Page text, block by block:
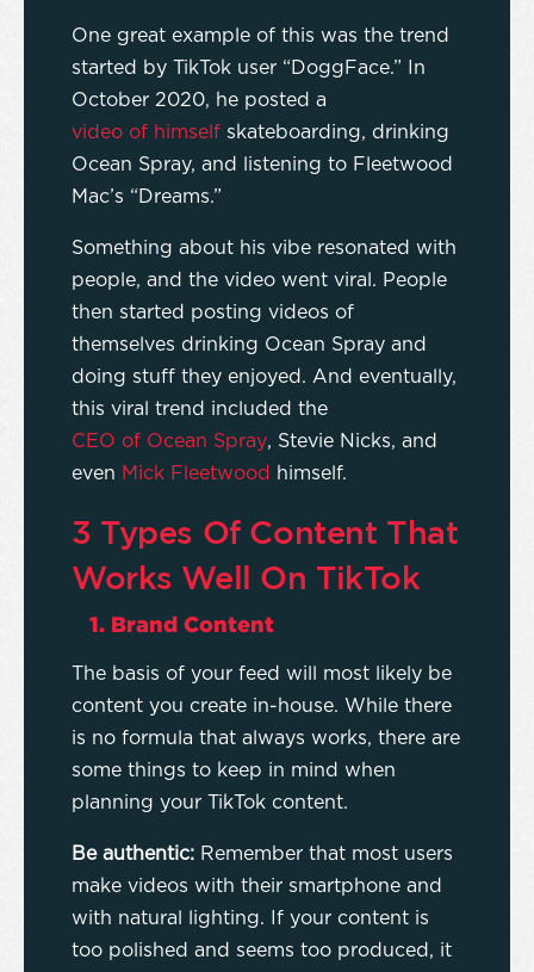
One great example of this was the trend
started by TikTok user “DoggFace.” In
October 2020, he posted a
video of himself skateboarding, drinking
Ocean Spray, and listening to Fleetwood
Mac’s “Dreams.”
Something about his vibe resonated with
people, and the video went viral. People
then started posting videos of
themselves drinking Ocean Spray and
doing stuff they enjoyed. And eventually,
this viral trend included the
CEO of Ocean Spray, Stevie Nicks, and
even Mick Fleetwood himself.
3 Types Of Content That
Works Well On TikTok
1. Brand Content
The basis of your feed will most likely be
content you create in-house. While there
is no formula that always works, there are
some things to keep in mind when
planning your TikTok content.
Be authentic: Remember that most users
make videos with their smartphone and
with natural lighting. If your content is
too polished and seems too produced, it